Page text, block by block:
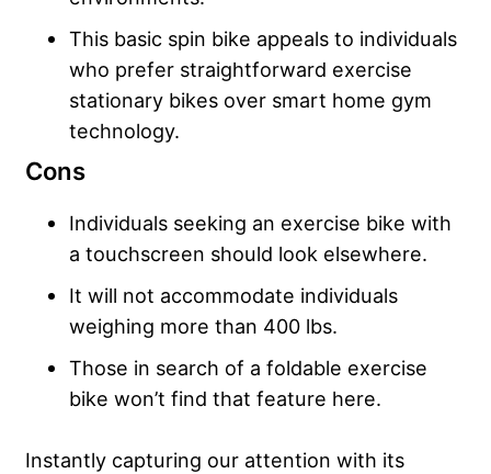
This basic spin bike appeals to individuals
who prefer straightforward exercise
stationary bikes over smart home gym
technology.
Cons
Individuals seeking an exercise bike with
a touchscreen should look elsewhere.
It will not accommodate individuals
weighing more than 400 lbs.
Those in search of a foldable exercise
bike won’t find that feature here.
Instantly capturing our attention with its